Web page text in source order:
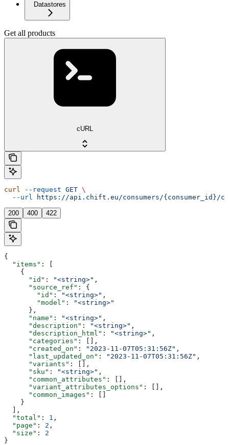
Datastores
Get all products
cURL
curl --request GET \
  --url
https://api.chift.eu/consumers/{consumer_id}/
200 400 422
{
  "items"
: [
    {
      "id"
: "<string>" ,
      "source_ref"
: {
        "id"
: "<string>" ,
        "model"
:
"<string>"
      },
      "name"
: "<string>" ,
      "description"
: "<string>" ,
      "description_html"
: "<string>" ,
      "categories"
: [],
      "created_on"
: "2023-11-07T05:31:56Z" ,
      "last_updated_on"
: "2023-11-07T05:31:56Z" ,
      "variants"
: [],
      "sku"
: "<string>" ,
      "common_attributes"
: [],
      "variant_attributes_options"
: [],
      "common_images"
: []
    }
  ],
  "total"
: 1 ,
  "page"
: 2 ,
  "size"
: 2
}